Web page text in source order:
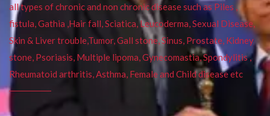
all types of chronic and non chronic disease such as Piles ,
fistula, Gathia ,Hair fall, Sciatica, Leucoderma, Sexual Disease,
Skin & Liver trouble,Tumor, Gall stone, Sinus, Prostate, Kidney
stone, Psoriasis, Multiple lipoma, Gynecomastia, Spondylitis ,
Rheumatoid arthritis, Asthma, Female and Child disease etc